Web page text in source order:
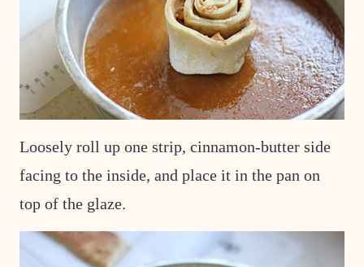
Loosely roll up one strip, cinnamon-butter side
facing to the inside, and place it in the pan on
top of the glaze.